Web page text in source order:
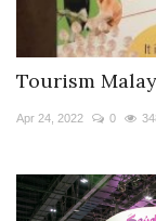
Tourism
Apr 24, 2022 0